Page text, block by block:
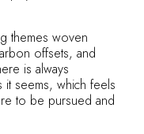
themes woven
offsets, and
is always
seems, which feels
to be pursued and